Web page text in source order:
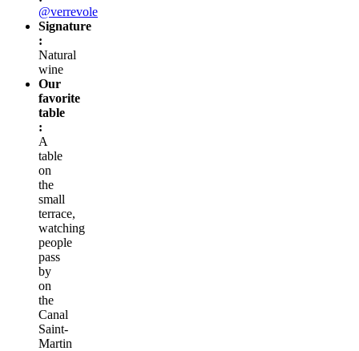
@verrevole
Signature
:
Natural
wine
Our
favorite
table
:
A
table
on
the
small
terrace,
watching
people
pass
by
on
the
Canal
Saint-
Martin